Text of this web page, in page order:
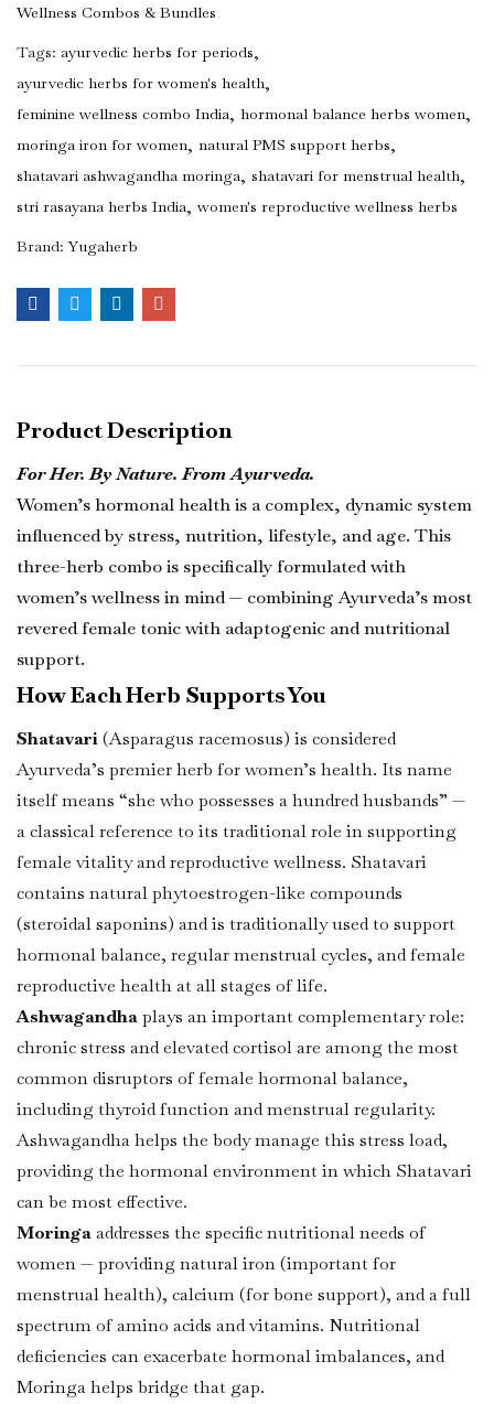
Wellness Combos & Bundles
Tags: ayurvedic herbs for periods
ayurvedic herbs for women's health
feminine wellness combo India
hormonal balance herbs women
moringa iron for women
natural PMS support herbs
shatavari ashwagandha moringa
shatavari for menstrual health
stri rasayana herbs India
women's reproductive wellness herbs
Brand:Yugaherb
Product Description
For Her. By Nature. From Ayurveda.
Women’s hormonal health is a complex, dynamic system
influenced by stress, nutrition, lifestyle, and age. This
three-herb combo is specifically formulated with
women’s wellness in mind — combining Ayurveda’s most
revered female tonic with adaptogenic and nutritional
support.
How Each Herb Supports You
Shatavari(Asparagus racemosus) is considered
Ayurveda’s premier herb for women’s health. Its name
itself means “she who possesses a hundred husbands” —
a classical reference to its traditional role in supporting
female vitality and reproductive wellness. Shatavari
contains natural phytoestrogen-like compounds
(steroidal saponins) and is traditionally used to support
hormonal balance, regular menstrual cycles, and female
reproductive health at all stages of life.
Ashwagandhaplays an important complementary role:
chronic stress and elevated cortisol are among the most
common disruptors of female hormonal balance,
including thyroid function and menstrual regularity.
Ashwagandha helps the body manage this stress load,
providing the hormonal environment in which Shatavari
can be most effective.
Moringaaddresses the specific nutritional needs of
women — providing natural iron (important for
menstrual health), calcium (for bone support), and a full
spectrum of amino acids and vitamins. Nutritional
deficiencies can exacerbate hormonal imbalances, and
Moringa helps bridge that gap.